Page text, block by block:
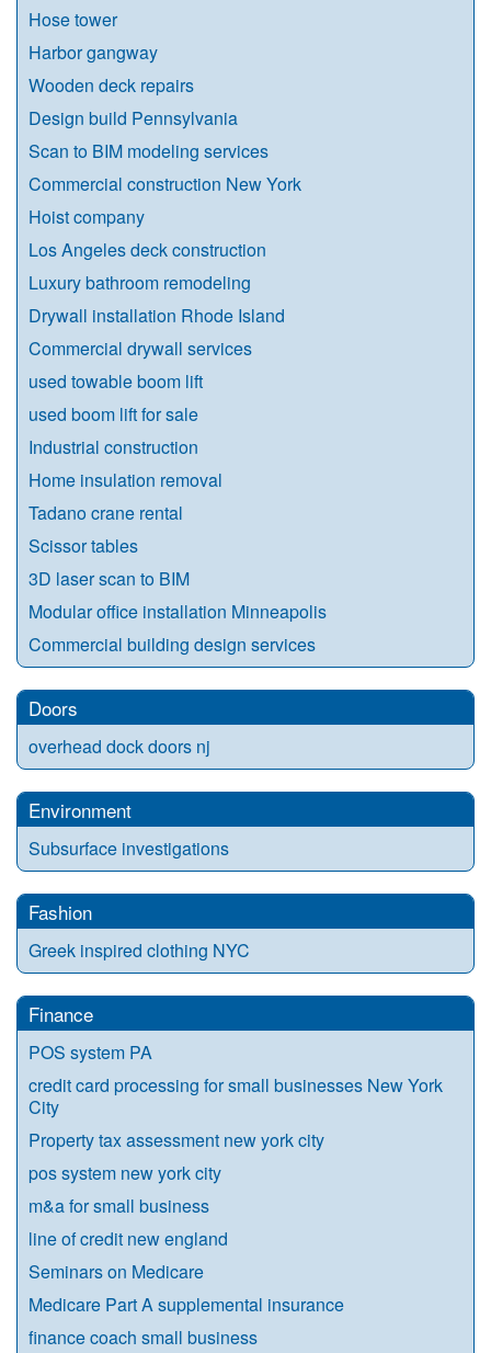
Hose tower
Harbor gangway
Wooden deck repairs
Design build Pennsylvania
Scan to BIM modeling services
Commercial construction New York
Hoist company
Los Angeles deck construction
Luxury bathroom remodeling
Drywall installation Rhode Island
Commercial drywall services
used towable boom lift
used boom lift for sale
Industrial construction
Home insulation removal
Tadano crane rental
Scissor tables
3D laser scan to BIM
Modular office installation Minneapolis
Commercial building design services
Doors
overhead dock doors nj
Environment
Subsurface investigations
Fashion
Greek inspired clothing NYC
Finance
POS system PA
credit card processing for small businesses New York
City
Property tax assessment new york city
pos system new york city
m&a for small business
line of credit new england
Seminars on Medicare
Medicare Part A supplemental insurance
finance coach small business